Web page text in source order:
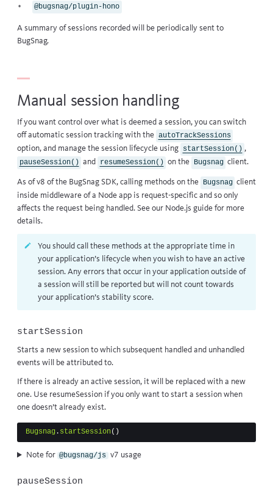
@bugsnag/plugin-hono
A summary of sessions recorded will be periodically sent to
BugSnag.
Manual session handling
If you want control over what is deemed a session, you can switch
off automatic session tracking with the autoTrackSessions
option, and manage the session lifecycle using startSession() ,
pauseSession() and resumeSession() on the Bugsnag client.
As of v8 of the BugSnag SDK, calling methods on the Bugsnag client
inside middleware of a Node app is request-specific and so only
affects the request being handled. See our Node.js guide for more
details.
You should call these methods at the appropriate time in
your application’s lifecycle when you wish to have an active
session. Any errors that occur in your application outside of
a session will still be reported but will not count towards
your application’s stability score.
startSession
Starts a new session to which subsequent handled and unhandled
events will be attributed to.
If there is already an active session, it will be replaced with a new
one. Use resumeSession if you only want to start a session when
one doesn’t already exist.
Bugsnag . startSession()
Note for @bugsnag/js v7 usage
pauseSession